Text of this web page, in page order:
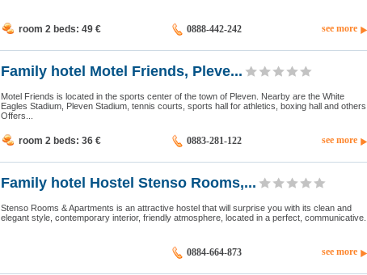
room 2 beds: 49 € 0888-442-242 see more
Family hotel Motel Friends, Pleve...
Motel Friends is located in the sports center of the town of Pleven. Nearby are the White
Eagles Stadium, Pleven Stadium, tennis courts, sports hall for athletics, boxing hall and others.
Offers...
room 2 beds: 36 € 0883-281-122 see more
Family hotel Hostel Stenso Rooms,...
Stenso Rooms & Apartments is an attractive hostel that will surprise you with its clean and
elegant style, contemporary interior, friendly atmosphere, located in a perfect, communicative...
0884-664-873 see more